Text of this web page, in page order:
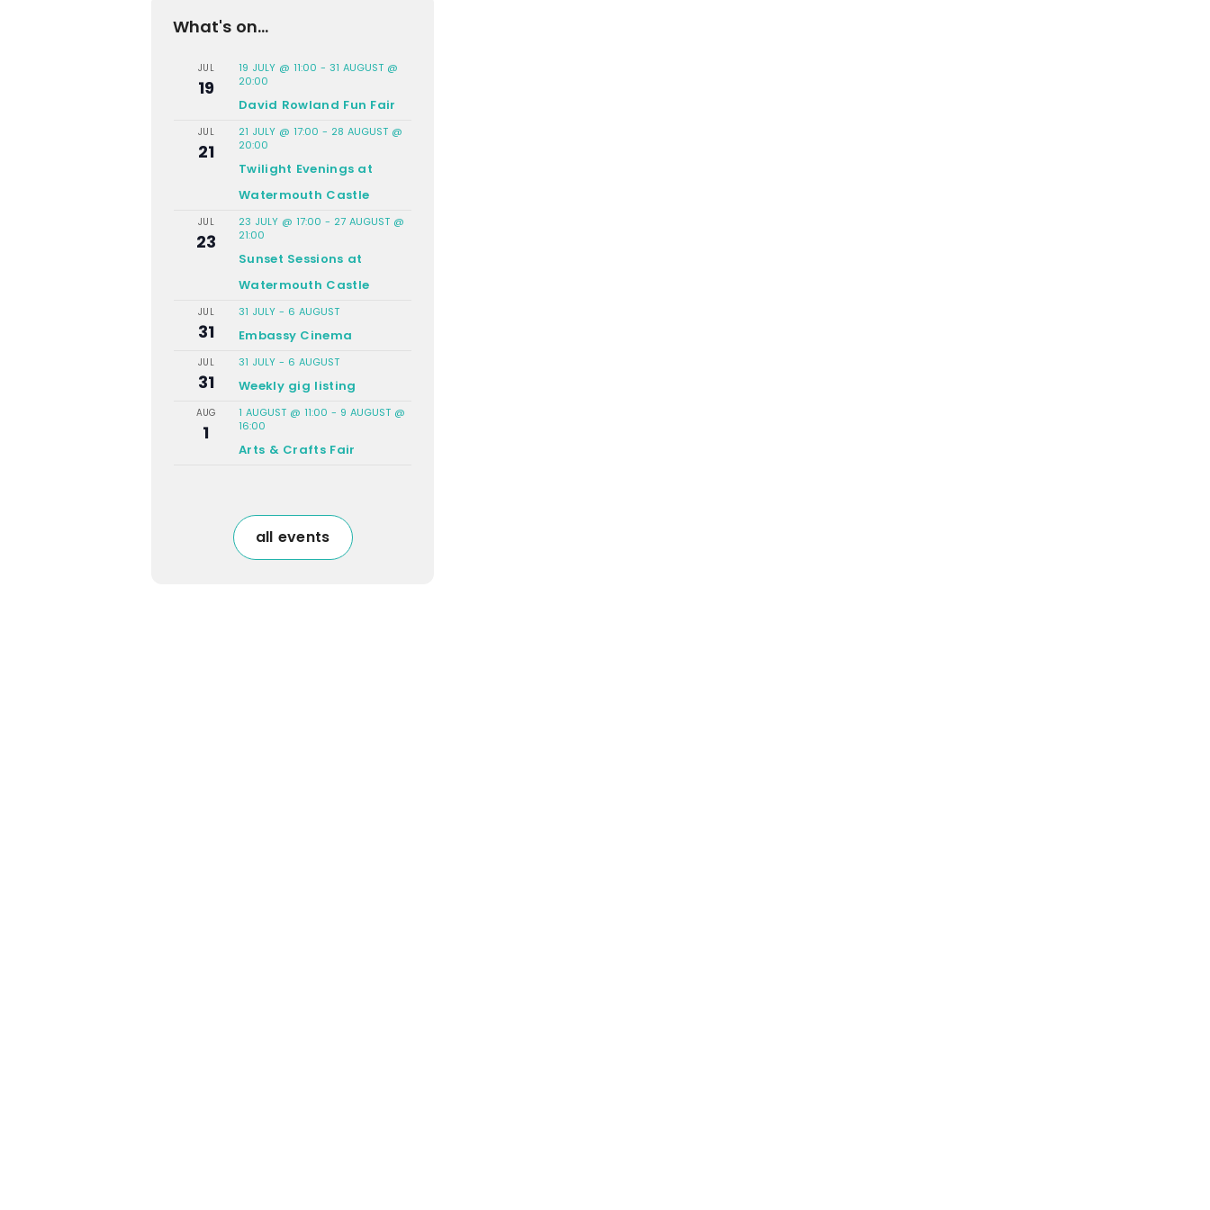
What's on...
JUL
19
19 JULY @ 11:00 - 31 AUGUST @
20:00
David Rowland Fun Fair
JUL
21
21 JULY @ 17:00 - 28 AUGUST @
20:00
Twilight Evenings at
Watermouth Castle
JUL
23
23 JULY @ 17:00 - 27 AUGUST @
21:00
Sunset Sessions at
Watermouth Castle
JUL
31
31 JULY - 6 AUGUST
Embassy Cinema
JUL
31
31 JULY - 6 AUGUST
Weekly gig listing
AUG
1
1 AUGUST @ 11:00 - 9 AUGUST @
16:00
Arts & Crafts Fair
all events